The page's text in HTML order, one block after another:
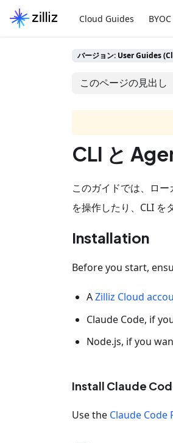
Cloud Guides
バージョン: User Guides
このページの見出し
CLI と
このガイドでは、ロ
を操作したり、CLI を
Installation
Before you start,
AZilliz Cloud
Claude Code, if
Node.js, if you
Install Claude
Use the Claude Code